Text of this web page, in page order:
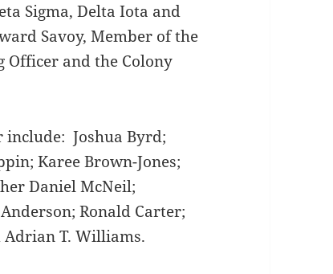
Sigma, Delta Iota and
Savoy, Member of the
Officer and the Colony
include: Joshua Byrd;
Karee Brown-Jones;
Daniel McNeil;
Ronald Carter;
Adrian T. Williams.